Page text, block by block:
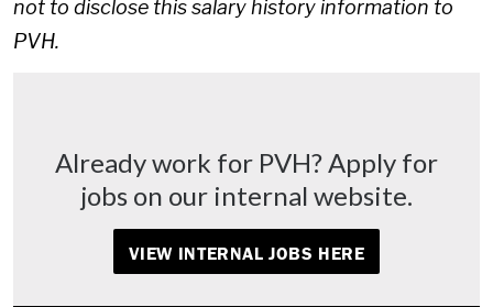
not to disclose this salary history information to
PVH.
Already work for PVH? Apply for
jobs on our internal website.
VIEW INTERNAL JOBS HERE